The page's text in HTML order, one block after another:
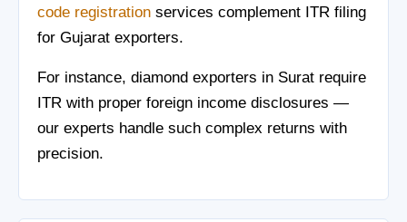
code registration services complement ITR filing
for Gujarat exporters.
For instance, diamond exporters in Surat require
ITR with proper foreign income disclosures —
our experts handle such complex returns with
precision.